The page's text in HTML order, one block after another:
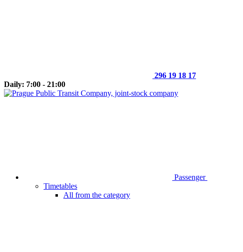
296 19 18 17
Daily: 7:00 - 21:00
Passenger
Timetables
All from the category